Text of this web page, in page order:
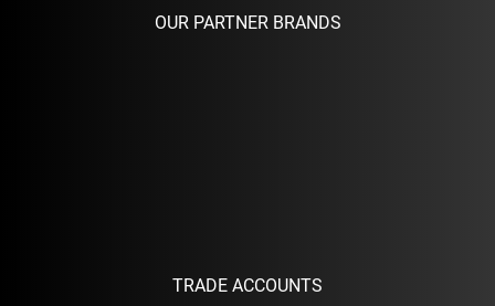
OUR PARTNER BRANDS
TRADE ACCOUNTS